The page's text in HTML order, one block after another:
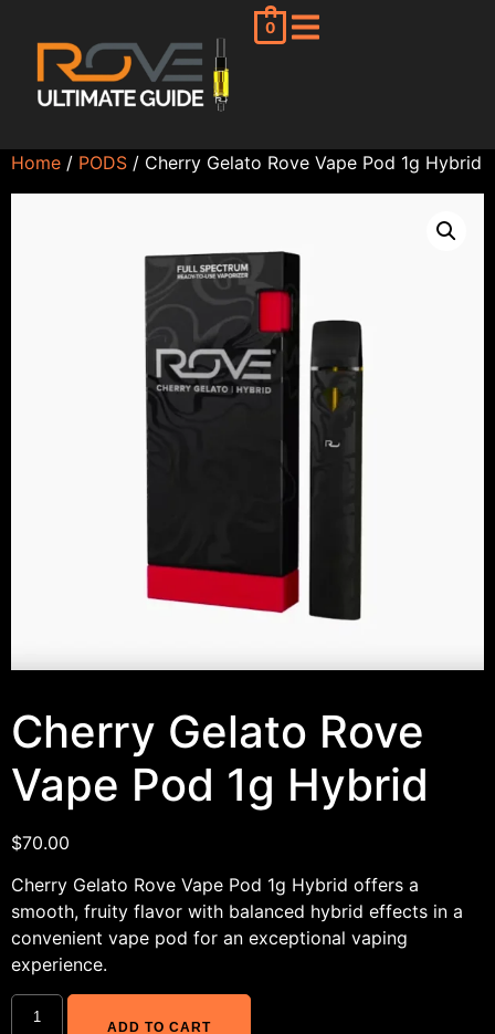
0
Home / PODS / Cherry Gelato Rove Vape Pod 1g Hybrid
Cherry Gelato Rove
Vape Pod 1g Hybrid
$70.00
Cherry Gelato Rove Vape Pod 1g Hybrid offers a
smooth, fruity flavor with balanced hybrid effects in a
convenient vape pod for an exceptional vaping
experience.
ADD TO CART